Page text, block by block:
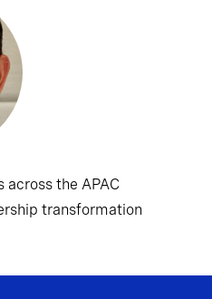
across the APAC
transformation